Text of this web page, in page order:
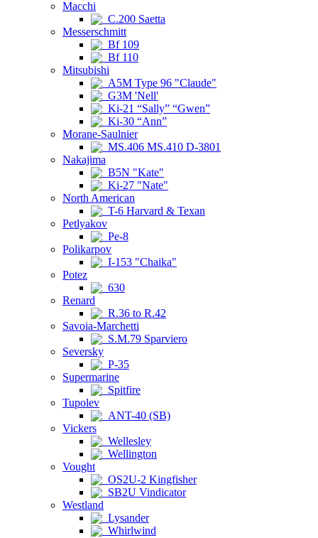
Macchi
C.200 Saetta
Messerschmitt
Bf 109
Bf 110
Mitsubishi
A5M Type 96 "Claude"
G3M 'Nell'
Ki-21 “Sally” “Gwen”
Ki-30 “Ann”
Morane-Saulnier
MS.406 MS.410 D-3801
Nakajima
B5N "Kate"
Ki-27 "Nate"
North American
T-6 Harvard & Texan
Petlyakov
Pe-8
Polikarpov
I-153 "Chaika"
Potez
630
Renard
R.36 to R.42
Savoia-Marchetti
S.M.79 Sparviero
Seversky
P-35
Supermarine
Spitfire
Tupolev
ANT-40 (SB)
Vickers
Wellesley
Wellington
Vought
OS2U-2 Kingfisher
SB2U Vindicator
Westland
Lysander
Whirlwind